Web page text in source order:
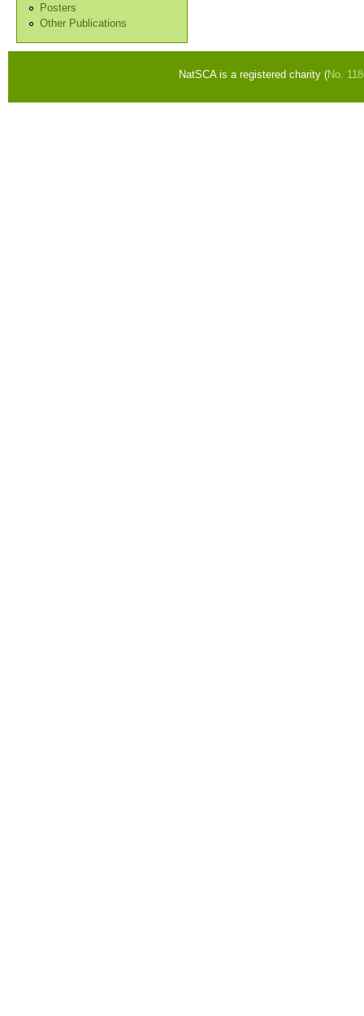
Posters
Other Publications
NatSCA is a registered charity (No.